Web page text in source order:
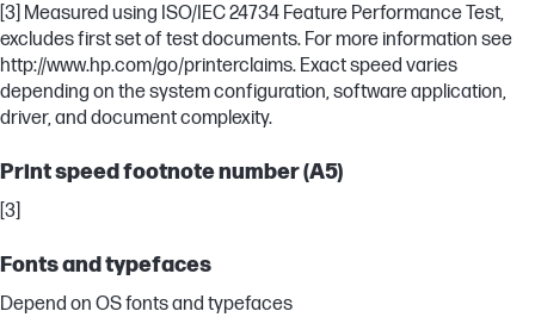
[3] Measured using ISO/IEC 24734 Feature Performance Test,
excludes first set of test documents. For more information see
http://www.hp.com/go/printerclaims. Exact speed varies
depending on the system configuration, software application,
driver, and document complexity.
Print speed footnote number (A5)
[3]
Fonts and typefaces
Depend on OS fonts and typefaces